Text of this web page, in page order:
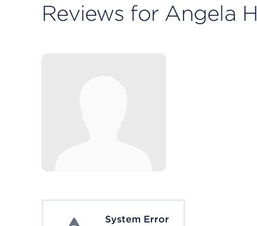
Reviews for Angela
System ErrorSystem Error